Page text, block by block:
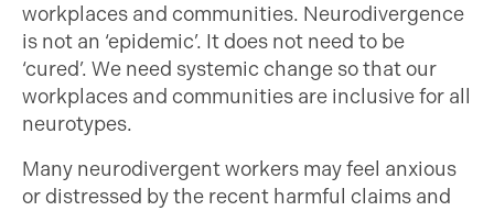
workplaces and communities. Neurodivergence
is not an ‘epidemic’. It does not need to be
‘cured’. We need systemic change so that our
workplaces and communities are inclusive for all
neurotypes.
Many neurodivergent workers may feel anxious
or distressed by the recent harmful claims and